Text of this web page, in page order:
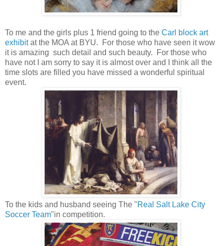
To me and the girls plus 1 friend going to the Carl block art
exhibitat the MOA at BYU. For those who have seen it wow
it is amazing such detail and such beauty. For those who
have not I am sorry to say it is almost over and I think all the
time slots are filled you have missed a wonderful spiritual
event.
To the kids and husband seeing The "Real Salt Lake City
Soccer Team"in competition.